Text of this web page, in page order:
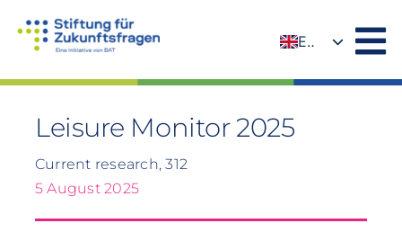
EN
Leisure Monitor 2025
Current research, 312
5 August 2025